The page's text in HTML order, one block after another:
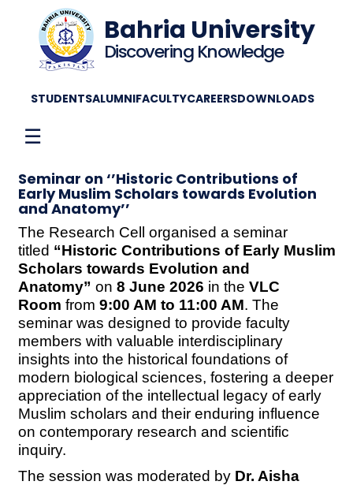
Bahria University
Discovering Knowledge
STUDENTSALUMNIFACULTYCAREERSDOWNLOADS
☰
Seminar on ‘’Historic Contributions of
Early Muslim Scholars towards Evolution
and Anatomy’’
The Research Cell organised a seminar
titled “Historic Contributions of Early Muslim
Scholars towards Evolution and
Anatomy” on 8 June 2026 in the VLC
Room from 9:00 AM to 11:00 AM. The
seminar was designed to provide faculty
members with valuable interdisciplinary
insights into the historical foundations of
modern biological sciences, fostering a deeper
appreciation of the intellectual legacy of early
Muslim scholars and their enduring influence
on contemporary research and scientific
inquiry.
The session was moderated by Dr. Aisha